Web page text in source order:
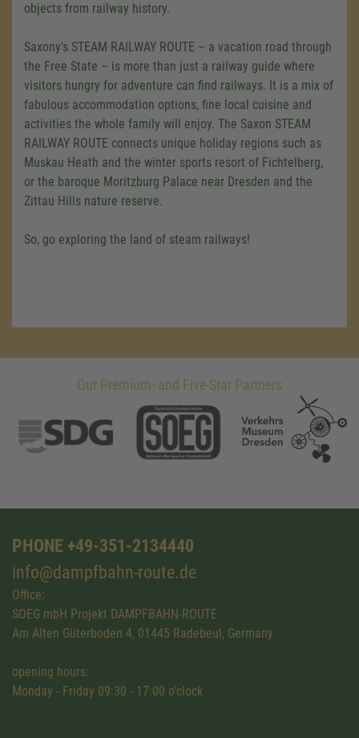
objects from railway history.
Saxony's STEAM RAILWAY ROUTE – a vacation road through
the Free State – is more than just a railway guide where
visitors hungry for adventure can find railways. It is a mix of
fabulous accommodation options, fine local cuisine and
activities the whole family will enjoy. The Saxon STEAM
RAILWAY ROUTE connects unique holiday regions such as
Muskau Heath and the winter sports resort of Fichtelberg,
or the baroque Moritzburg Palace near Dresden and the
Zittau Hills nature reserve.
So, go exploring the land of steam railways!
Our Premium- and Five-Star Partners
PHONE +49-351-2134440
info@dampfbahn-route.de
Office:
SOEG mbH Projekt DAMPFBAHN-ROUTE
Am Alten Güterboden 4, 01445 Radebeul, Germany
opening hours:
Monday - Friday 09:30 - 17:00 o'clock